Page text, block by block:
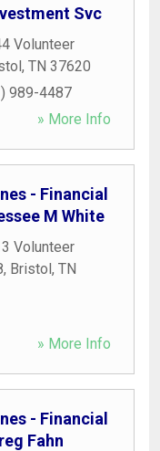
Svc
Volunteer
, TN 37620
989-4487
» More Info
- Financial
M White
Volunteer
, Bristol, TN
» More Info
- Financial
Fahn